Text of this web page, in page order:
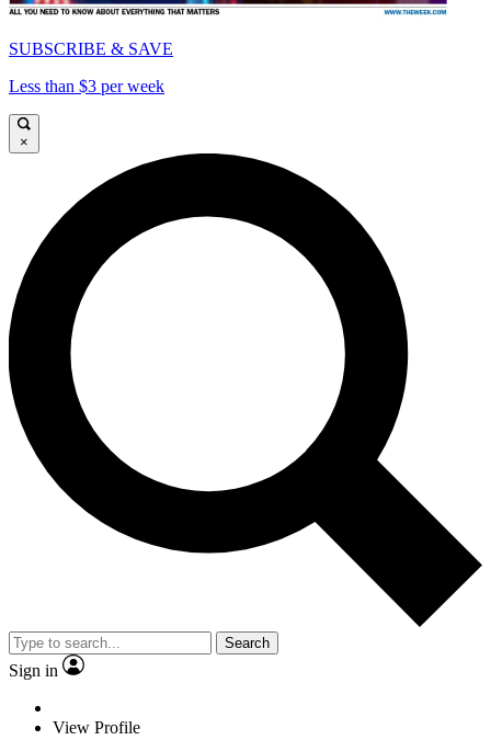
SUBSCRIBE & SAVE
Less than $3 per week
×
Search
Sign in
View Profile